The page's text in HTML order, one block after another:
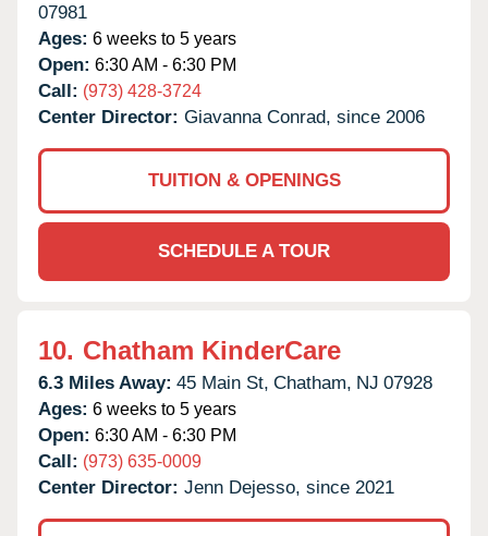
07981
Ages: 6 weeks to 5 years
Open: 6:30 AM - 6:30 PM
Call: (973) 428-3724
Center Director: Giavanna Conrad, since 2006
TUITION & OPENINGS
SCHEDULE A TOUR
10. Chatham KinderCare
6.3 Miles Away: 45 Main St, Chatham, NJ 07928
Ages: 6 weeks to 5 years
Open: 6:30 AM - 6:30 PM
Call: (973) 635-0009
Center Director: Jenn Dejesso, since 2021